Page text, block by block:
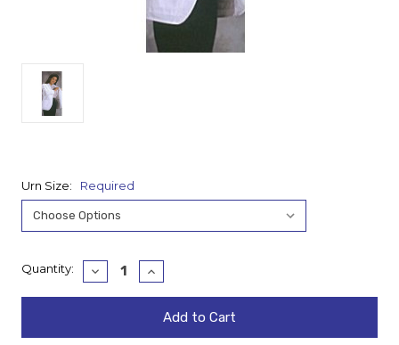
Urn Size: Required
Current
Quantity:
Decrease
Quantity:
Increase
Quantity: